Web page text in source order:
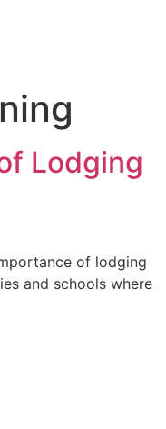
Lodging
of lodging
and schools where